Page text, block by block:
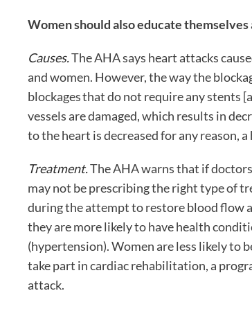
Women should also educate
Causes.The AHA says heart attacks
and women. However, the way the
blockages that do not require any stents
vessels are damaged, which results in
to the heart is decreased for any reason,
Treatment.The AHA warns that if
may not be prescribing the right type of
during the attempt to restore blood flow
they are more likely to have health
(hypertension). Women are less likely to
take part in cardiac rehabilitation, a
attack.